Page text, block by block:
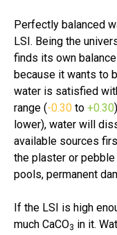
Perfectly balanced
LSI. Being the
finds its own
because it wants to
water is satisfied
range (-0.30 to +0.30
lower), water will
available sources
the plaster or
pools, permanent
If the LSI is high
much CaCO3 in it.